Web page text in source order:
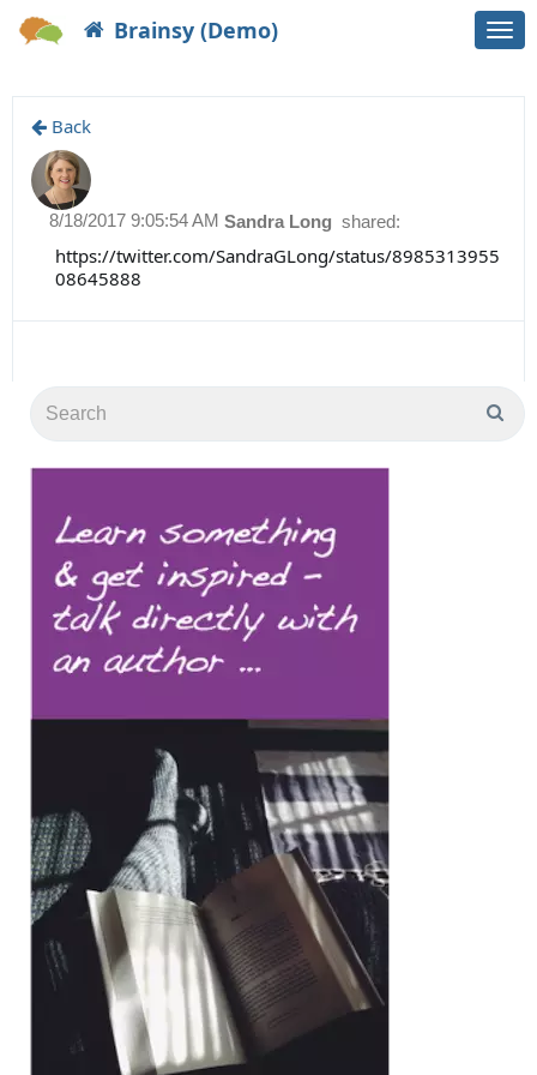
Brainsy (Demo)
Back
Sandra Long shared:
8/18/2017 9:05:54 AM
https://twitter.com/SandraGLong/status/8985313955
08645888